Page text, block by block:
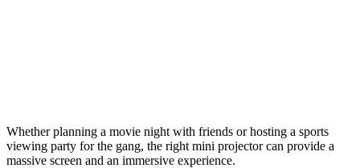
Whether planning a movie night with friends or hosting a sports
viewing party for the gang, the right mini projector can provide a
massive screen and an immersive experience.